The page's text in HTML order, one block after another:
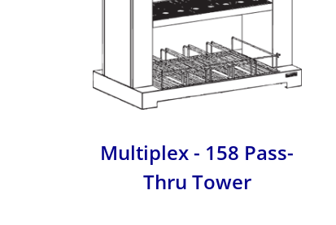
Multiplex - 158 Pass-
Thru Tower